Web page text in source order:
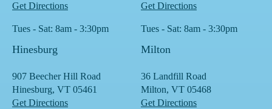
Get Directions
Tues - Sat: 8am - 3:30pm
Get Directions
Tues - Sat: 8am - 3:30pm
Hinesburg
907 Beecher Hill Road
Hinesburg, VT 05461
Get Directions
Milton
36 Landfill Road
Milton, VT 05468
Get Directions